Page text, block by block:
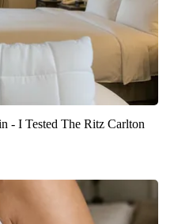
- I Tested The Ritz Carlton